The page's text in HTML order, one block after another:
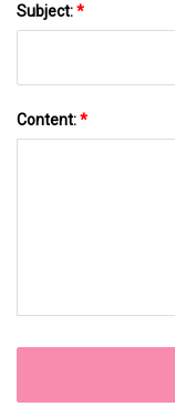
Subject:*
Content:*